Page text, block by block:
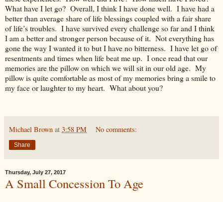
What have I let go? Overall, I think I have done well. I have had a
better than average share of life blessings coupled with a fair share
of life’s troubles. I have survived every challenge so far and I think
I am a better and stronger person because of it. Not everything has
gone the way I wanted it to but I have no bitterness. I have let go of
resentments and times when life beat me up. I once read that our
memories are the pillow on which we will sit in our old age. My
pillow is quite comfortable as most of my memories bring a smile to
my face or laughter to my heart. What about you?
Michael Brown at 3:58 PM No comments:
Share
Thursday, July 27, 2017
A Small Concession To Age